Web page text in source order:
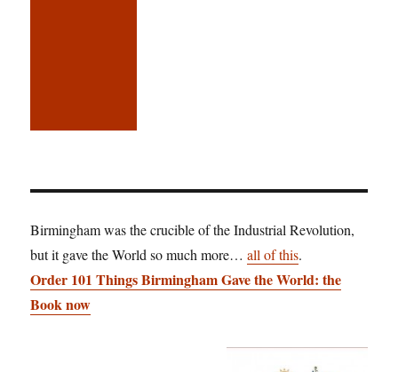
Birmingham was the crucible of the Industrial Revolution,
but it gave the World so much more…all of this.
Order 101 Things Birmingham Gave the World: the
Book now